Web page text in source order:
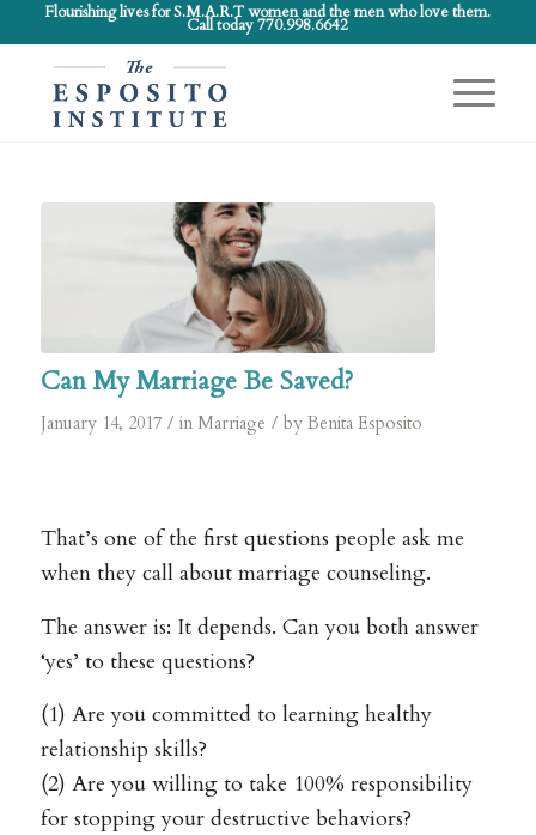
Flourishing lives for S.M.A.R.T women and the men who love them.
Call today 770.998.6642
Can My Marriage Be Saved?
January 14, 2017 / in Marriage / by Benita Esposito
That’s one of the first questions people ask me
when they call about marriage counseling.
The answer is: It depends. Can you both answer
‘yes’ to these questions?
(1) Are you committed to learning healthy
relationship skills?
(2) Are you willing to take 100% responsibility
for stopping your destructive behaviors?